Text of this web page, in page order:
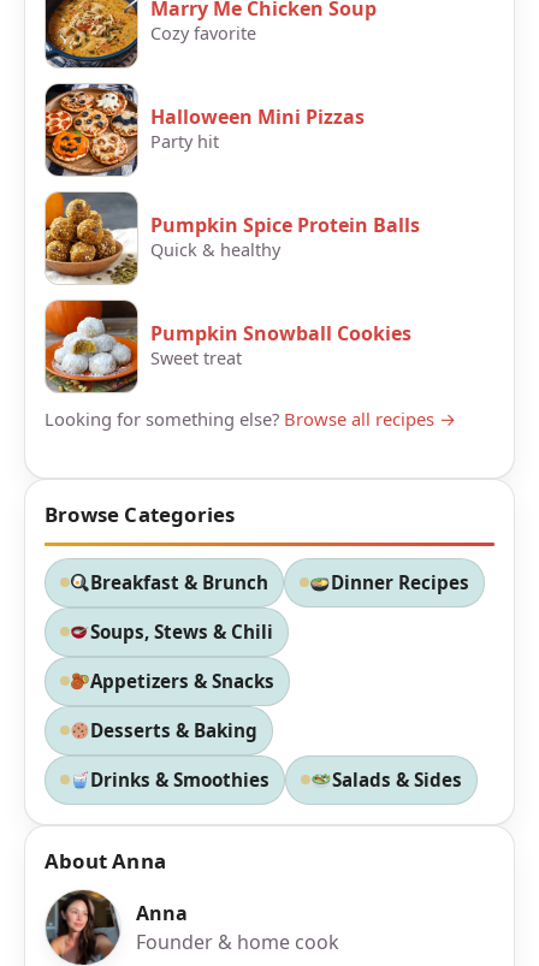
Marry Me Chicken Soup
Cozy favorite
Halloween Mini Pizzas
Party hit
Pumpkin Spice Protein Balls
Quick & healthy
Pumpkin Snowball Cookies
Sweet treat
Looking for something else? Browse all recipes →
Browse Categories
Breakfast & Brunch Dinner Recipes
Soups, Stews & Chili
Appetizers & Snacks
Desserts & Baking
Drinks & Smoothies Salads & Sides
About Anna
Anna
Founder & home cook